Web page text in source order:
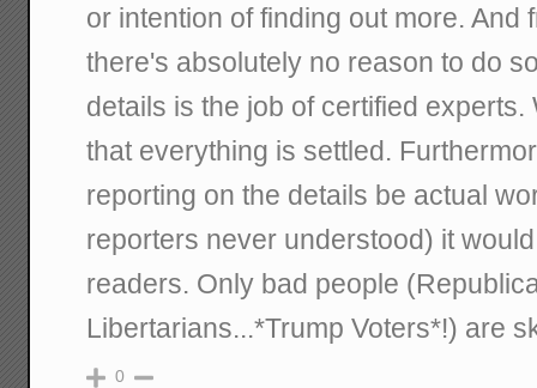
or intention of finding out more. And
there's absolutely no reason to do
details is the job of certified
that everything is settled.
reporting on the details be actual
reporters never understood) it
readers. Only bad people
Libertarians...*Trump Voters*!) are
0